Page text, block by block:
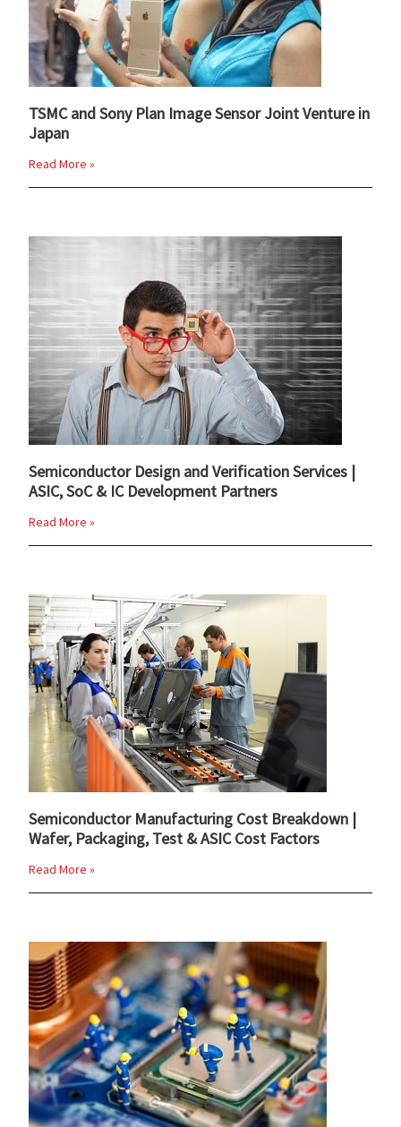
TSMC and Sony Plan Image Sensor Joint Venture in
Japan
Read More »
Semiconductor Design and Verification Services |
ASIC, SoC & IC Development Partners
Read More »
Semiconductor Manufacturing Cost Breakdown |
Wafer, Packaging, Test & ASIC Cost Factors
Read More »